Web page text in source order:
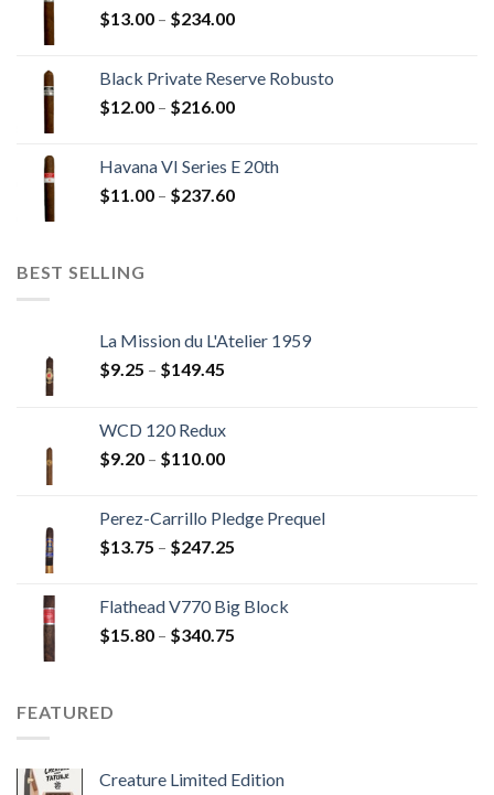
$270.00
$13.00 – $234.00Price
through
$234.00
Black Private Reserve Robusto
$12.00 – $216.00Price
through
$216.00
Havana VI Series E 20th
$11.00 – $237.60Price
BEST SELLING
La Mission du L'Atelier 1959
$9.25 – $149.45
through
$149.45
WCD 120 Redux
$9.20 – $110.00Price
through
$110.00
Perez-Carrillo Pledge Prequel
$13.75 – $247.25
through
Flathead V770 Big Block
$15.80 – $340.75
FEATURED
Creature Limited Edition